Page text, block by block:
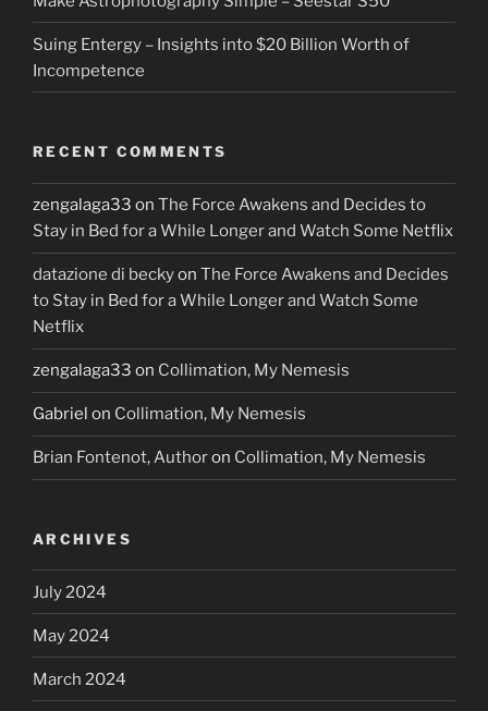
Suing Entergy – Insights into $20 Billion Worth of
Incompetence
RECENT COMMENTS
zengalaga33 on The Force Awakens and Decides to
Stay in Bed for a While Longer and Watch Some Netflix
datazione di beckyon The Force Awakens and Decides
to Stay in Bed for a While Longer and Watch Some
Netflix
zengalaga33 on Collimation, My Nemesis
Gabriel on Collimation, My Nemesis
Brian Fontenot, Authoron Collimation, My Nemesis
ARCHIVES
July 2024
May 2024
March 2024